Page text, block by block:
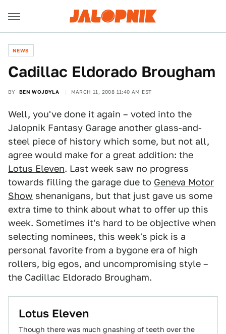
NEWS
Cadillac Eldorado Brougham
BY BEN WOJDYLA MARCH 11, 2008 11:40 AM EST
Well, you've done it again – voted into the
Jalopnik Fantasy Garage another glass-and-
steel piece of history which some, but not all,
agree would make for a great addition: the
Lotus Eleven. Last week saw no progress
towards filling the garage due to Geneva Motor
Show shenanigans, but that just gave us some
extra time to think about what to offer up this
week. Sometimes it's hard to be objective when
selecting nominees, this week's pick is a
personal favorite from a bygone era of high
rollers, big egos, and uncompromising style –
the Cadillac Eldorado Brougham.
Lotus Eleven
Though there was much gnashing of teeth over the